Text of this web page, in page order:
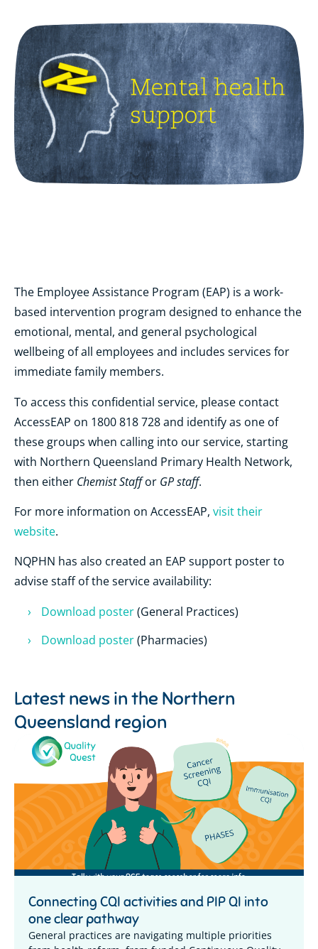
The Employee Assistance Program (EAP) is a work-
based intervention program designed to enhance the
emotional, mental, and general psychological
wellbeing of all employees and includes services for
immediate family members.
To access this confidential service, please contact
AccessEAP on 1800 818 728 and identify as one of
these groups when calling into our service, starting
with Northern Queensland Primary Health Network,
then either Chemist Staffor GP staff.
For more information on AccessEAP, visit their
website.
NQPHN has also created an EAP support poster to
advise staff of the service availability:
Download poster(General Practices)
Download poster(Pharmacies)
Latest news in the Northern
Queensland region
Connecting CQI activities and PIP QI into
one clear pathway
General practices are navigating multiple priorities